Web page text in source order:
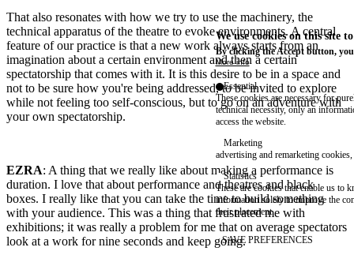
That also resonates with how we try to use the machinery, the
technical apparatus of the theatre to evoke environments. A central
feature of our practice is that a new work always starts from an
imagination about a certain environment and then a certain
spectatorship that comes with it. It is this desire to be in a space and
not to be sure how you're being addressed, to be invited to explore
while not feeling too self-conscious, but to go on an adventure with
your own spectatorship.
EZRA: A thing that we really like about making a performance is
duration. I love that about performance and theatres and black
boxes. I really like that you can take the time to build something
with your audience. This was a thing that frustrated me with
exhibitions; it was really a problem for me that on average spectators
look at a work for nine seconds and keep going.
We use cookies on this site
By clicking the Accept button,
More info
Essential
These cookies are necessary for
technical necessity, only an
access the website.
Marketing
advertising and remarketing cookies,
Statistics
These are cookies that enable us to
information solely to improve the
their placement.
SAVE PREFERENCES